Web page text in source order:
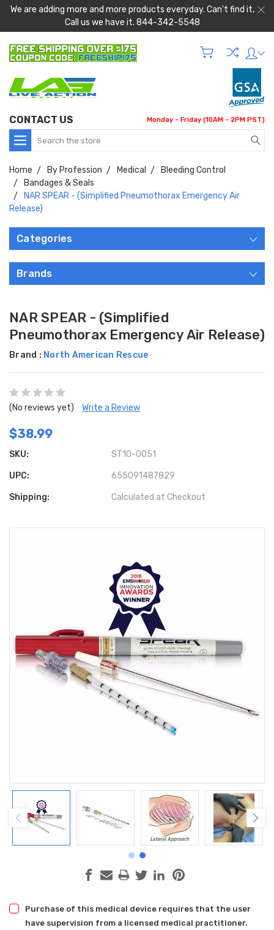
We are adding more and more products everyday. Can't find it,
Call us we have it. 844-342-5548
CONTACT US Monday - Friday (10AM - 2PM PST)
Search
Home By Profession Medical
Bleeding Control
Bandages & Seals
NAR SPEAR - (Simplified Pneumothorax Emergency Air
Release)
Categories
Brands
NAR SPEAR - (Simplified
Pneumothorax Emergency Air Release)
Brand : North American Rescue
(No reviews yet) Write a Review
$38.99
SKU: ST10-0051
UPC: 655091487829
Shipping: Calculated at Checkout
Purchase of this medical device requires that the user
have supervision from a licensed medical practitioner.